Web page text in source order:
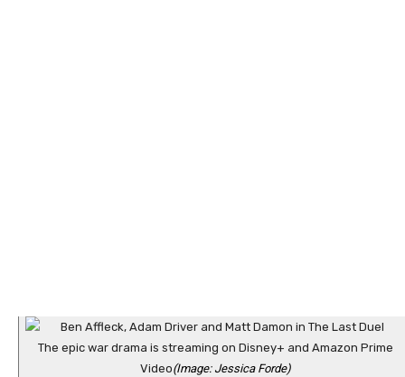
The epic war drama is streaming on Disney+ and Amazon Prime
Video(Image: Jessica Forde)